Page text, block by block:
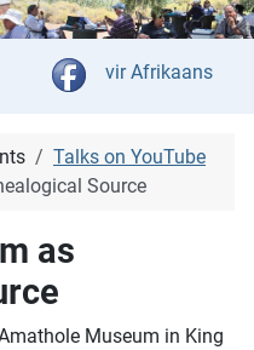
Select your
vir Afrikaans
Talks on YouTube
Source
as
Museum in King